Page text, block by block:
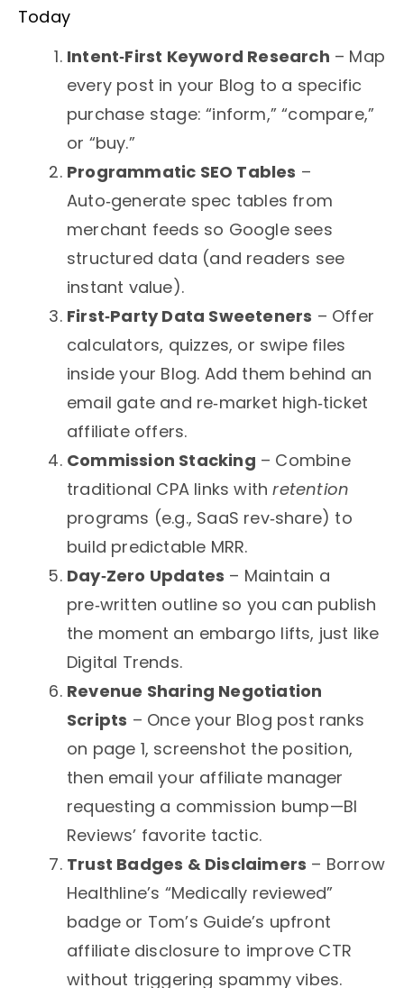
Today
Intent‑First Keyword Research – Map
every post in your Blog to a specific
purchase stage: “inform,” “compare,”
or “buy.”
Programmatic SEO Tables –
Auto‑generate spec tables from
merchant feeds so Google sees
structured data (and readers see
instant value).
First‑Party Data Sweeteners – Offer
calculators, quizzes, or swipe files
inside your Blog. Add them behind an
email gate and re‑market high‑ticket
affiliate offers.
Commission Stacking – Combine
traditional CPA links withretention
programs (e.g., SaaS rev‑share) to
build predictable MRR.
Day‑Zero Updates – Maintain a
pre‑written outline so you can publish
the moment an embargo lifts, just like
Digital Trends.
Revenue Sharing Negotiation
Scripts – Once your Blog post ranks
on page 1, screenshot the position,
then email your affiliate manager
requesting a commission bump—BI
Reviews’ favorite tactic.
Trust Badges & Disclaimers – Borrow
Healthline’s “Medically reviewed”
badge or Tom’s Guide’s upfront
affiliate disclosure to improve CTR
without triggering spammy vibes.